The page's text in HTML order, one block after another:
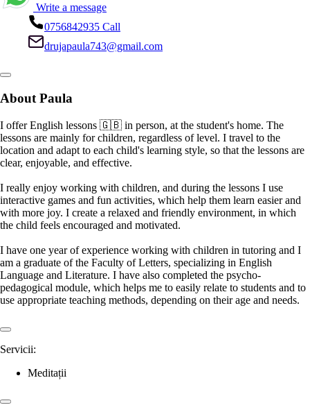
Write a message
0756842935 Call
drujapaula743@gmail.com
About Paula
I offer English lessons 🇬🇧 in person, at the student's home. The
lessons are mainly for children, regardless of level. I travel to the
location and adapt to each child's learning style, so that the lessons are
clear, enjoyable, and effective.
I really enjoy working with children, and during the lessons I use
interactive games and fun activities, which help them learn easier and
with more joy. I create a relaxed and friendly environment, in which
the child feels encouraged and motivated.
I have one year of experience working with children in tutoring and I
am a graduate of the Faculty of Letters, specializing in English
Language and Literature. I have also completed the psycho-
pedagogical module, which helps me to easily relate to students and to
use appropriate teaching methods, depending on their age and needs.
Servicii:
Meditații